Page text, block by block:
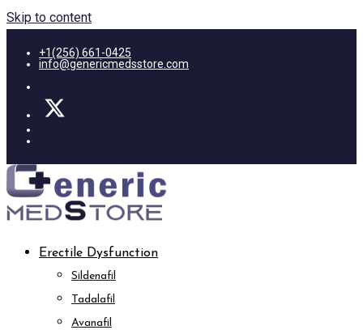
Skip to content
+1(256) 661-0425
info@genericmedsstore.com
Erectile Dysfunction
Sildenafil
Tadalafil
Avanafil